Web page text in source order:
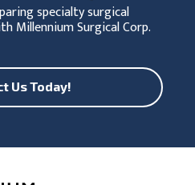
specialty surgical
Millennium Surgical Corp.
Us Today!